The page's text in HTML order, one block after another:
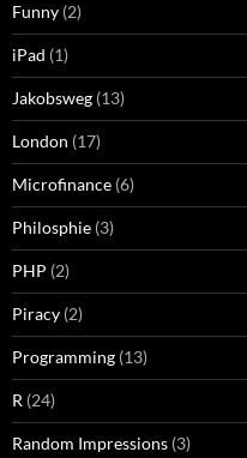
Funny (2)
iPad (1)
Jakobsweg (13)
London (17)
Microfinance (6)
Philosphie (3)
PHP (2)
Piracy (2)
Programming (13)
R (24)
Random Impressions (3)